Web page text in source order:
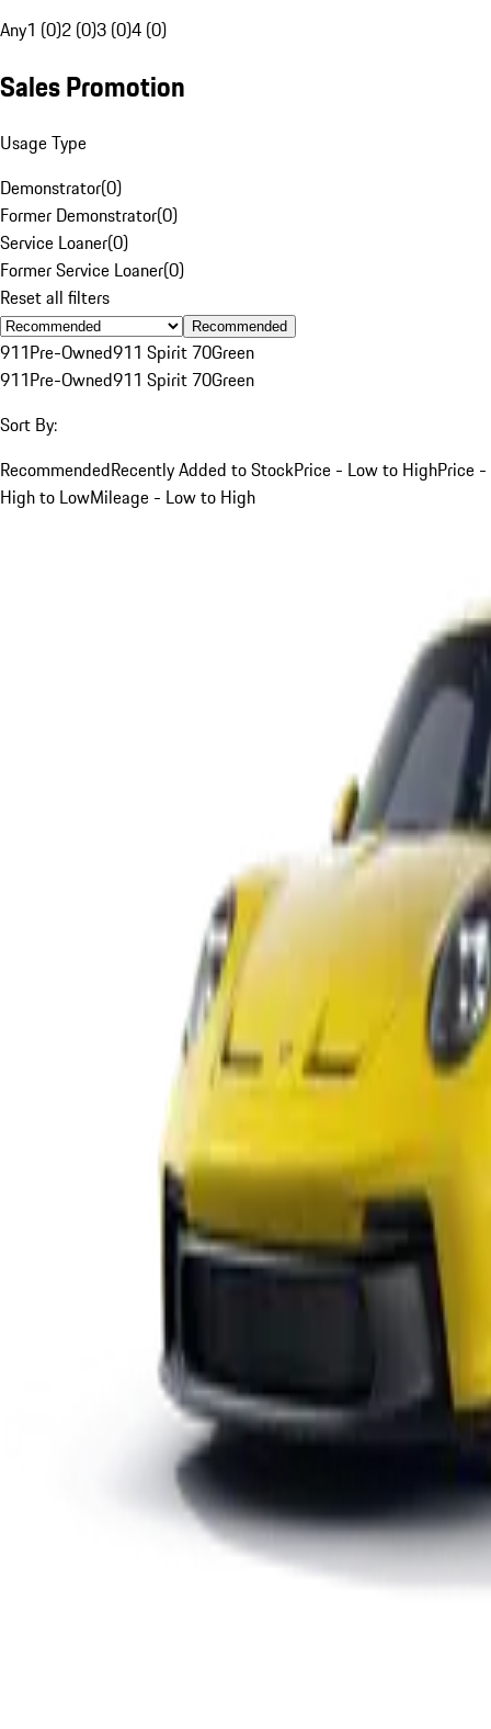
Any1 (0)2 (0)3 (0)4 (0)
Sales Promotion
Usage Type
Demonstrator(0)
Former Demonstrator(0)
Service Loaner(0)
Former Service Loaner(0)
Reset all filters
Recommended
911Pre-Owned911 Spirit 70Green
911Pre-Owned911 Spirit 70Green
Sort By:
RecommendedRecently Added to StockPrice - Low to HighPrice -
High to LowMileage - Low to High